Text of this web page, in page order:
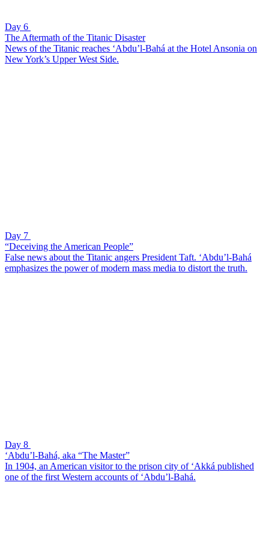
Day 6
The Aftermath of the Titanic Disaster
News of the Titanic reaches ‘Abdu’l-Bahá at the Hotel Ansonia on
New York’s Upper West Side.
Day 7
“Deceiving the American People”
False news about the Titanic angers President Taft. ‘Abdu’l-Bahá
emphasizes the power of modern mass media to distort the truth.
Day 8
‘Abdu’l-Bahá, aka “The Master”
In 1904, an American visitor to the prison city of ‘Akká published
one of the first Western accounts of ‘Abdu’l-Bahá.